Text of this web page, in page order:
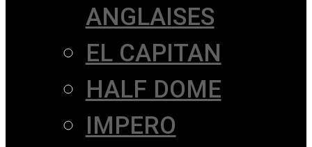
ANGLAISES
EL CAPITAN
HALF DOME
IMPERO